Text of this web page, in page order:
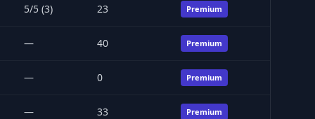
5/5 (3) 23 Premium
— 40 Premium
— 0 Premium
— 33 Premium